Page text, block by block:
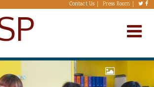
Contact Us Press Room